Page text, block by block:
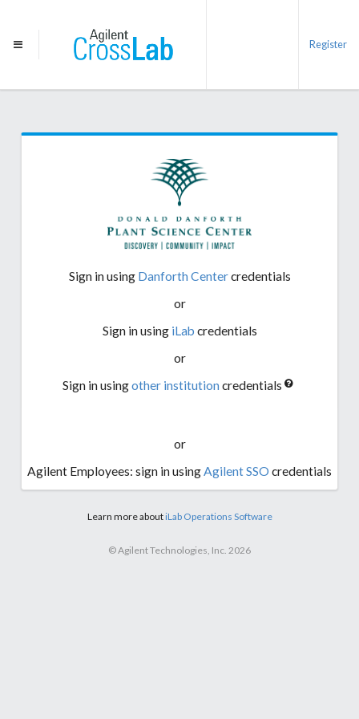
Register
Sign in using Danforth Centercredentials
or
Sign in using iLab credentials
or
Sign in usingother institutioncredentials
or
Agilent Employees: sign in usingAgilent SSO credentials
Learn more aboutiLab Operations Software
© Agilent Technologies, Inc. 2026